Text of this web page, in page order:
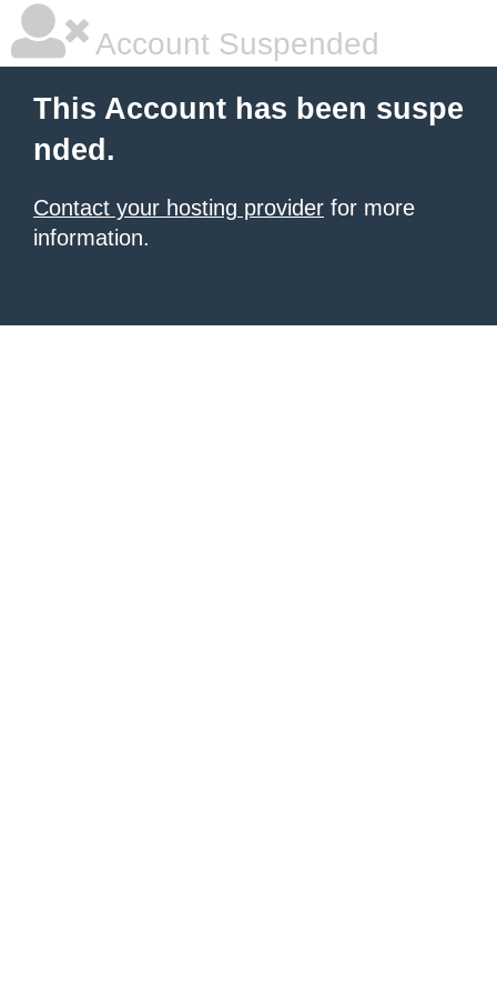
Account Suspended
This Account has been suspe
nded.
Contact your hosting provider for more
information.